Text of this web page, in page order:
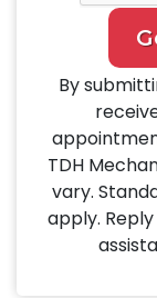
By
TDH
vary.
apply.